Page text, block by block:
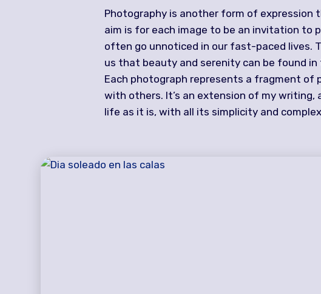
Photography is another form of expression
aim is for each image to be an invitation to
often go unnoticed in our fast-paced lives.
us that beauty and serenity can be found
Each photograph represents a fragment of
with others. It’s an extension of my
life as it is, with all its simplicity and